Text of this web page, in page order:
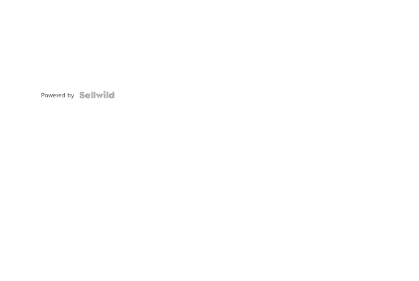
Powered by